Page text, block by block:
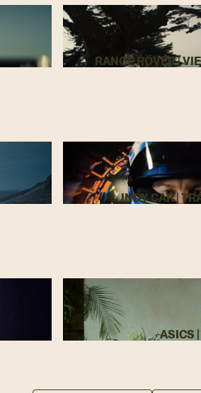
RANGE ROVER |
INDY CAR |
ASICS